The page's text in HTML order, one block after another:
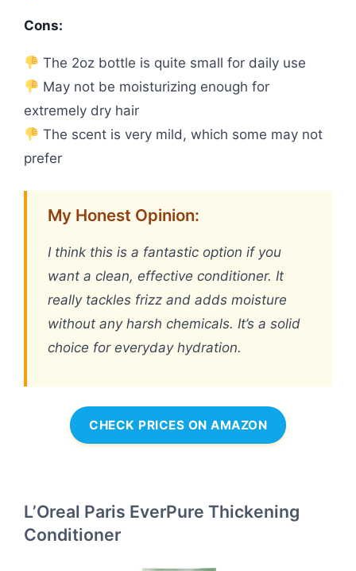
Cons:
The 2oz bottle is quite small for daily use
May not be moisturizing enough for
extremely dry hair
The scent is very mild, which some may not
prefer
My Honest Opinion:
I think this is a fantastic option if you
want a clean, effective conditioner. It
really tackles frizz and adds moisture
without any harsh chemicals. It’s a solid
choice for everyday hydration.
CHECK PRICES ON AMAZON
L’Oreal Paris EverPure Thickening
Conditioner